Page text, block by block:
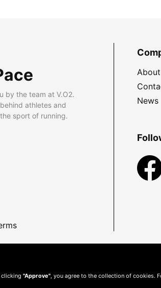
by the team at V.O2.
athletes and
sport of running.
About
News
clicking "Approve" , you agree to the collection of cookies.